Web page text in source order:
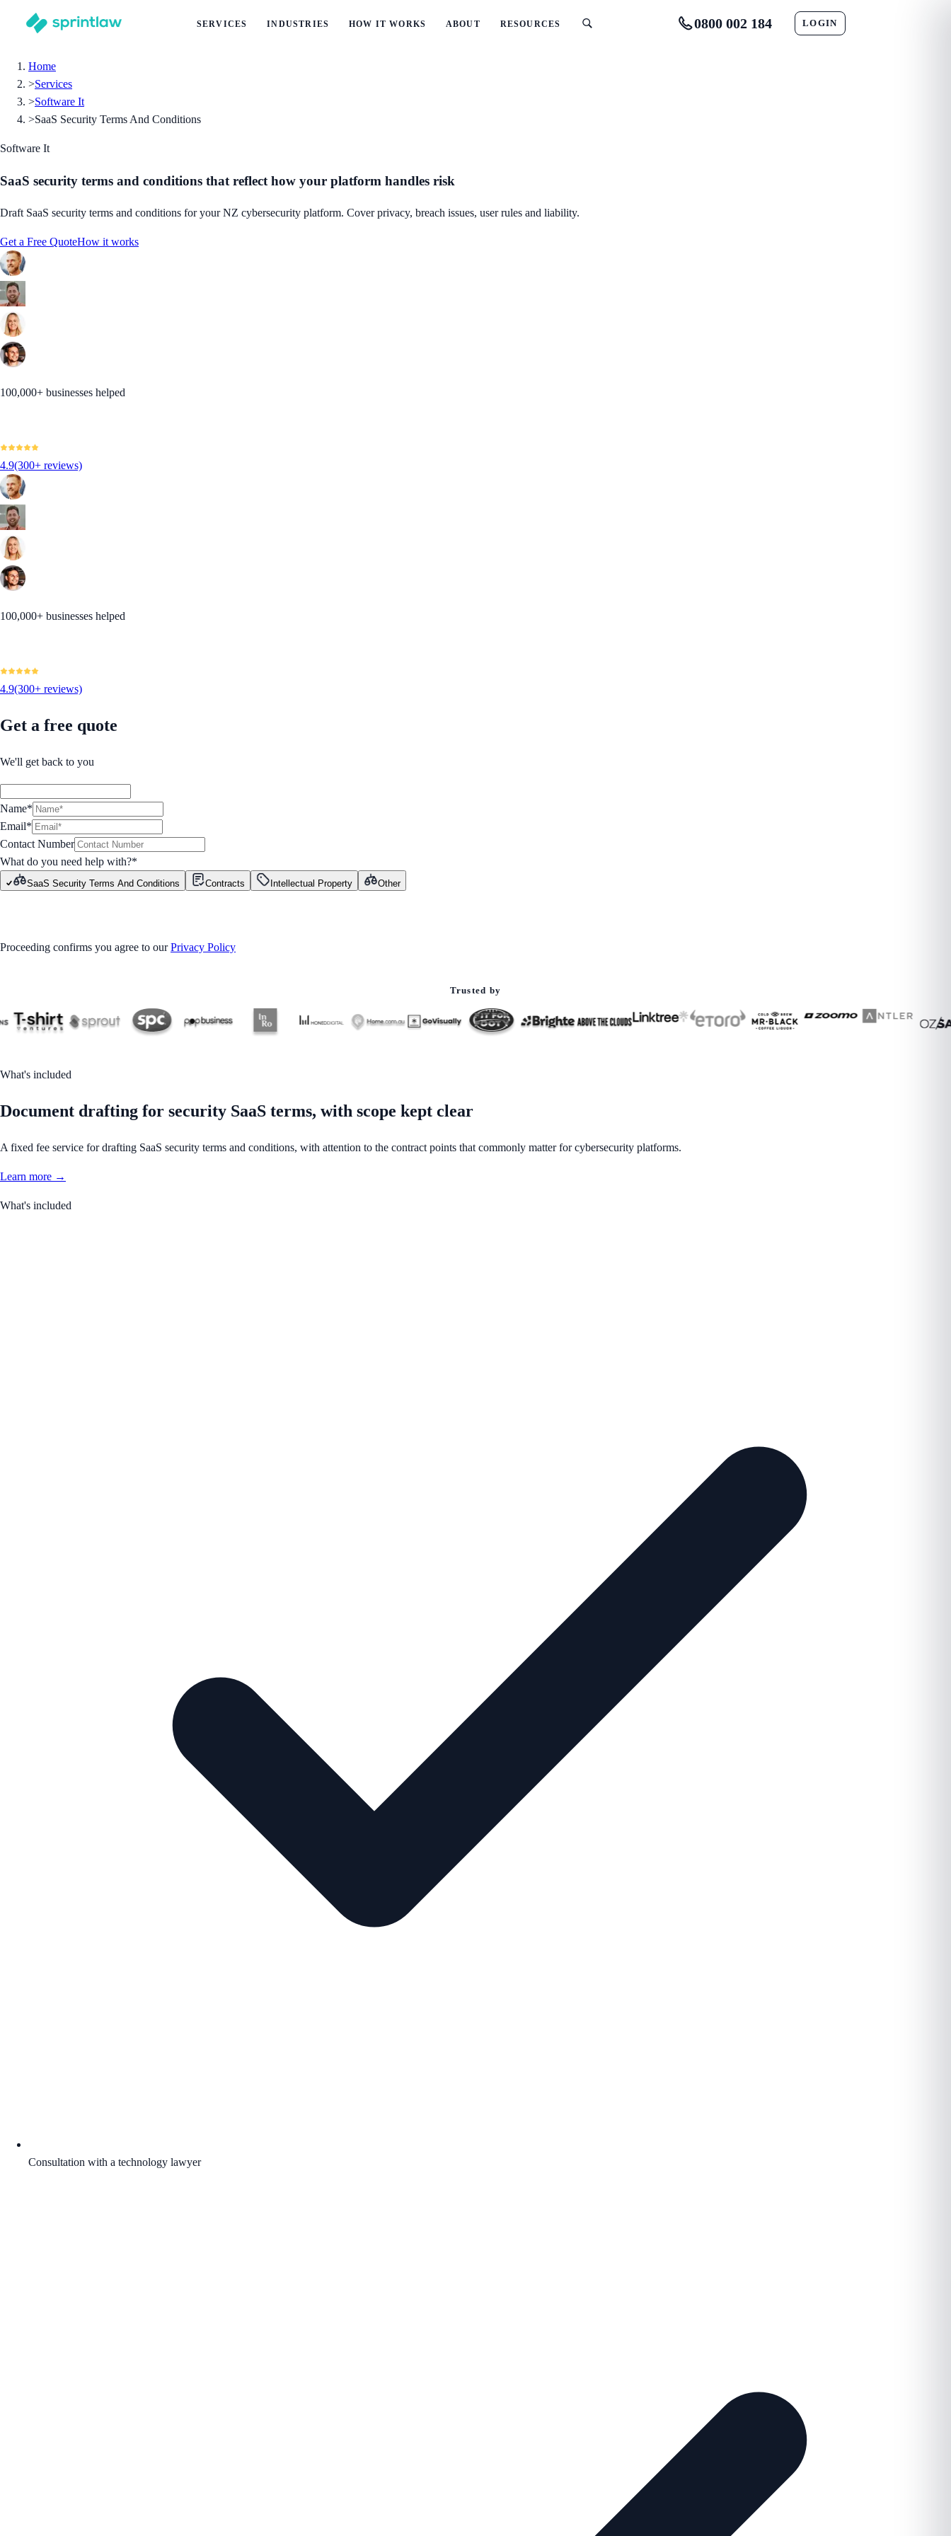
SERVICES INDUSTRIES HOW IT WORKS ABOUT RESOURCES 0800 002 184 LOGIN
Home
>Services
>Software It
>SaaS Security Terms And Conditions
Software It
SaaS security terms and conditions that reflect how your platform handles risk
Draft SaaS security terms and conditions for your NZ cybersecurity platform. Cover privacy, breach issues, user rules and liability.
Get a Free QuoteHow it works
100,000+ businesses helped
4.9(300+ reviews)
100,000+ businesses helped
4.9(300+ reviews)
Get a free quote
We'll get back to you
Name*
Email*
Contact Number
What do you need help with?*
SaaS Security Terms And Conditions Contracts Intellectual Property Other
Proceeding confirms you agree to our Privacy Policy
Trusted by
What's included
Document drafting for security SaaS terms, with scope kept clear
A fixed fee service for drafting SaaS security terms and conditions, with attention to the contract points that commonly matter for cybersecurity platforms.
Learn more →
What's included
Consultation with a technology lawyer